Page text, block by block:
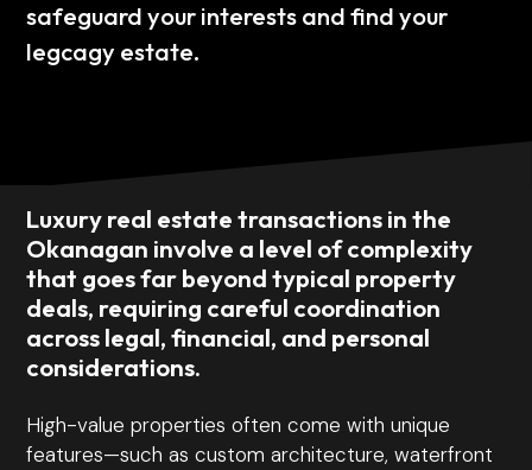
safeguard your interests and find your
legcagy estate.
Luxury real estate transactions in the
Okanagan involve a level of complexity
that goes far beyond typical property
deals, requiring careful coordination
across legal, financial, and personal
considerations.
High-value properties often come with unique
features—such as custom architecture, waterfront